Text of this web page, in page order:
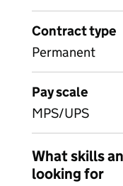
Contract type
Permanent
Pay scale
MPS/UPS
What skills
looking for